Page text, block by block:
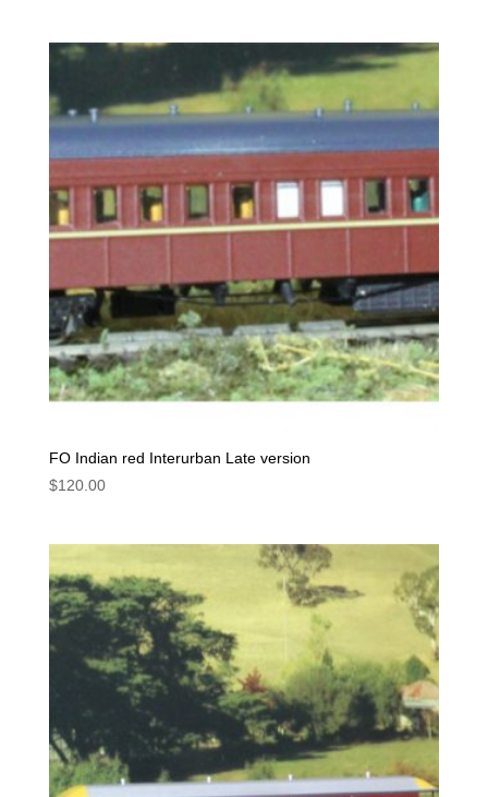
FO Indian red Interurban Late version
$120.00